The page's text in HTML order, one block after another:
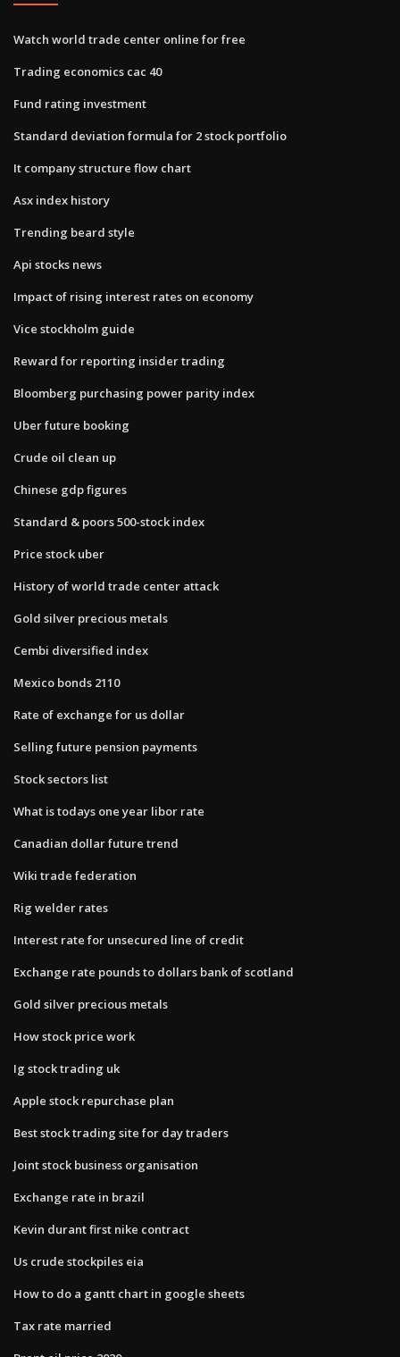
Watch world trade center online for free
Trading economics cac 40
Fund rating investment
Standard deviation formula for 2 stock portfolio
It company structure flow chart
Asx index history
Trending beard style
Api stocks news
Impact of rising interest rates on economy
Vice stockholm guide
Reward for reporting insider trading
Bloomberg purchasing power parity index
Uber future booking
Crude oil clean up
Chinese gdp figures
Standard & poors 500-stock index
Price stock uber
History of world trade center attack
Gold silver precious metals
Cembi diversified index
Mexico bonds 2110
Rate of exchange for us dollar
Selling future pension payments
Stock sectors list
What is todays one year libor rate
Canadian dollar future trend
Wiki trade federation
Rig welder rates
Interest rate for unsecured line of credit
Exchange rate pounds to dollars bank of scotland
Gold silver precious metals
How stock price work
Ig stock trading uk
Apple stock repurchase plan
Best stock trading site for day traders
Joint stock business organisation
Exchange rate in brazil
Kevin durant first nike contract
Us crude stockpiles eia
How to do a gantt chart in google sheets
Tax rate married